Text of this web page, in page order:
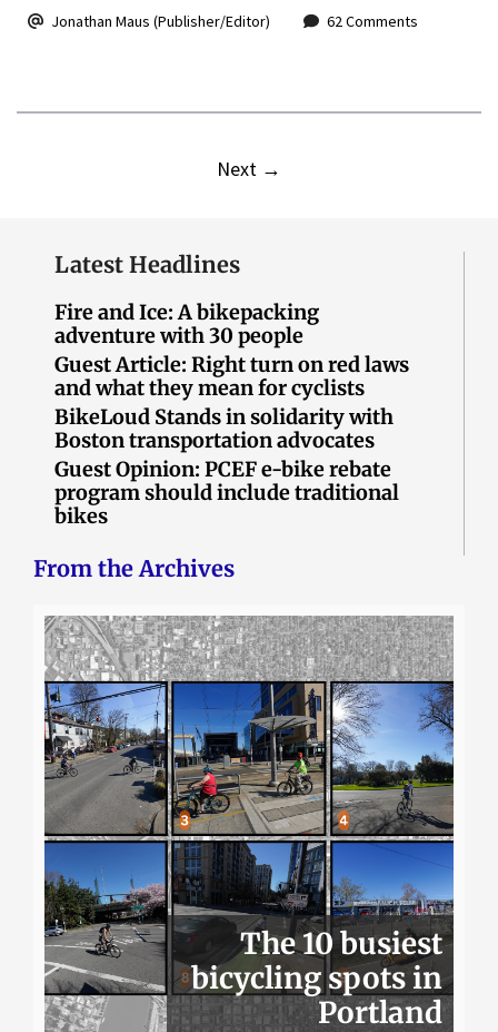
Jonathan Maus (Publisher/Editor) 62 Comments
Next →
Latest Headlines
Fire and Ice: A bikepacking
adventure with 30 people
Guest Article: Right turn on red laws
and what they mean for cyclists
BikeLoud Stands in solidarity with
Boston transportation advocates
Guest Opinion: PCEF e-bike rebate
program should include traditional
bikes
From the Archives
The 10 busiest
bicycling spots in
Portland